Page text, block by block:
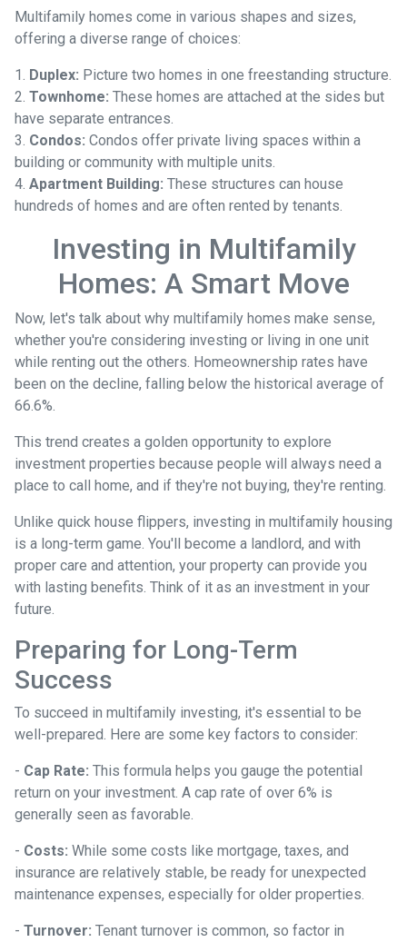
Multifamily homes come in various shapes and sizes,
offering a diverse range of choices:
1. Duplex: Picture two homes in one freestanding structure.
2. Townhome: These homes are attached at the sides but
have separate entrances.
3. Condos: Condos offer private living spaces within a
building or community with multiple units.
4. Apartment Building: These structures can house
hundreds of homes and are often rented by tenants.
Investing in Multifamily
Homes: A Smart Move
Now, let's talk about why multifamily homes make sense,
whether you're considering investing or living in one unit
while renting out the others. Homeownership rates have
been on the decline, falling below the historical average of
66.6%.
This trend creates a golden opportunity to explore
investment properties because people will always need a
place to call home, and if they're not buying, they're renting.
Unlike quick house flippers, investing in multifamily housing
is a long-term game. You'll become a landlord, and with
proper care and attention, your property can provide you
with lasting benefits. Think of it as an investment in your
future.
Preparing for Long-Term
Success
To succeed in multifamily investing, it's essential to be
well-prepared. Here are some key factors to consider:
- Cap Rate: This formula helps you gauge the potential
return on your investment. A cap rate of over 6% is
generally seen as favorable.
- Costs: While some costs like mortgage, taxes, and
insurance are relatively stable, be ready for unexpected
maintenance expenses, especially for older properties.
- Turnover: Tenant turnover is common, so factor in